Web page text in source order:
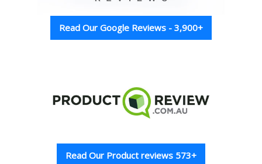
Read Our Google Reviews - 3,900+
Read Our Product reviews 573+